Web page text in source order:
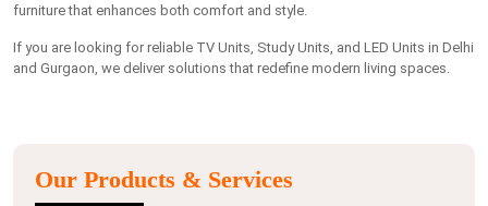
furniture that enhances both comfort and style.
If you are looking for reliable TV Units, Study Units, and LED Units in Delhi
and Gurgaon, we deliver solutions that redefine modern living spaces.
Our Products & Services